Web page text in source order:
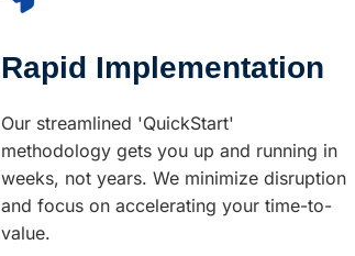
Rapid Implementation
Our streamlined 'QuickStart'
methodology gets you up and running in
weeks, not years. We minimize disruption
and focus on accelerating your time-to-
value.